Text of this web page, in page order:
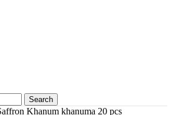
Search
Khanum khanuma 20 pcs